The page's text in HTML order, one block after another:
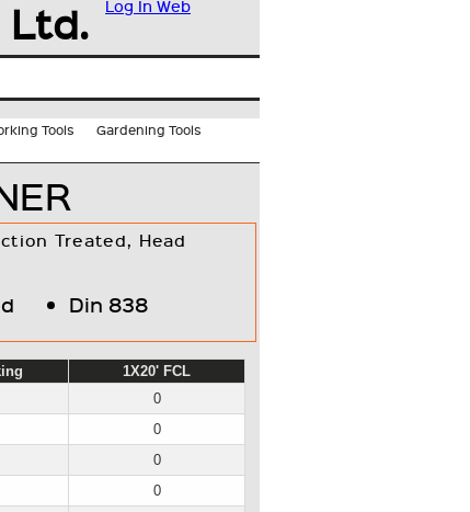
Ltd. Log In Web
Tools
Gardening Tools
Treated, Head
Din 838
1X20' FCL
0
0
0
0